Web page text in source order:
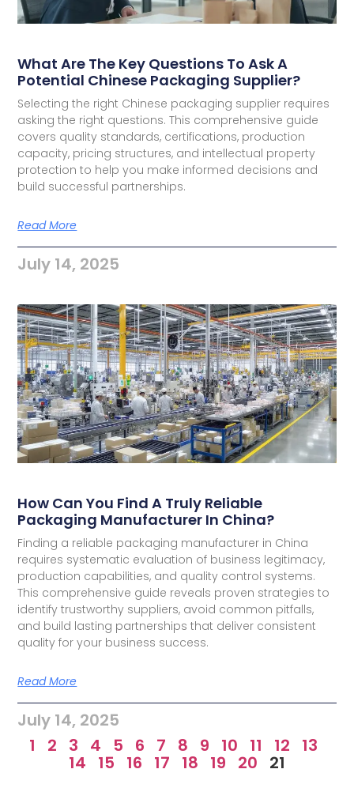
What Are The Key Questions To Ask A
Potential Chinese Packaging Supplier?
Selecting the right Chinese packaging supplier requires
asking the right questions. This comprehensive guide
covers quality standards, certifications, production
capacity, pricing structures, and intellectual property
protection to help you make informed decisions and
build successful partnerships.
Read More
July 14, 2025
How Can You Find A Truly Reliable
Packaging Manufacturer In China?
Finding a reliable packaging manufacturer in China
requires systematic evaluation of business legitimacy,
production capabilities, and quality control systems.
This comprehensive guide reveals proven strategies to
identify trustworthy suppliers, avoid common pitfalls,
and build lasting partnerships that deliver consistent
quality for your business success.
Read More
July 14, 2025
1
2 3 4 5 6 7 8 9 10 11 12 13
14 15 16 17 18 19 20 21